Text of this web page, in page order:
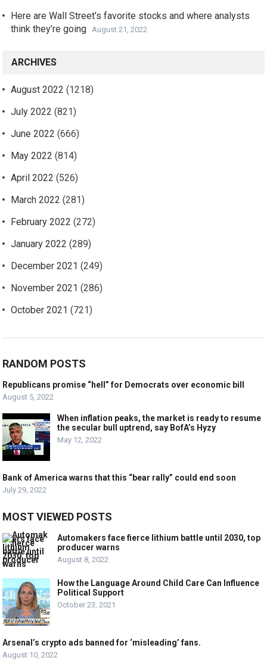
Here are Wall Street’s favorite stocks and where analysts
think they’re going
August 21, 2022
ARCHIVES
August 2022 (1218)
July 2022 (821)
June 2022 (666)
May 2022 (814)
April 2022 (526)
March 2022 (281)
February 2022 (272)
January 2022 (289)
December 2021 (249)
November 2021 (286)
October 2021 (721)
RANDOM POSTS
Republicans promise “hell” for Democrats over economic bill
August 5, 2022
When inflation peaks, the market is ready to resume
the secular bull uptrend, say BofA’s Hyzy
May 12, 2022
Bank of America warns that this “bear rally” could end soon
July 29, 2022
MOST VIEWED POSTS
Automakers face fierce lithium battle until 2030, top
producer warns
August 8, 2022
How the Language Around Child Care Can Influence
Political Support
October 23, 2021
Arsenal’s crypto ads banned for ‘misleading’ fans.
August 10, 2022